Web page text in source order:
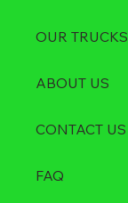
OUR TRUCKS
ABOUT US
CONTACT US
FAQ